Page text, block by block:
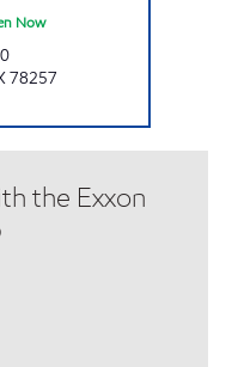
Now
78257
the Exxon